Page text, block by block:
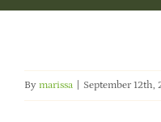
Education & Events
By marissa September 12th,